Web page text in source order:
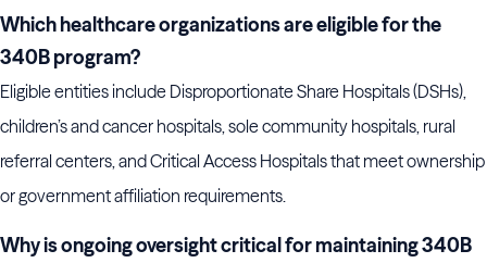
Which healthcare organizations are eligible for the
340B program?
Eligible entities include Disproportionate Share Hospitals (DSHs),
children’s and cancer hospitals, sole community hospitals, rural
referral centers, and Critical Access Hospitals that meet ownership
or government affiliation requirements.
Why is ongoing oversight critical for maintaining 340B